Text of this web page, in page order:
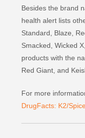
Besides the brand
health alert lists
Standard, Blaze,
Smacked, Wicked
products with the
Red Giant, and
For more
DrugFacts: K2/